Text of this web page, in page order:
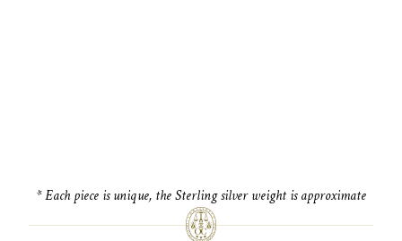
* Each piece is unique, the Sterling silver weight is approximate